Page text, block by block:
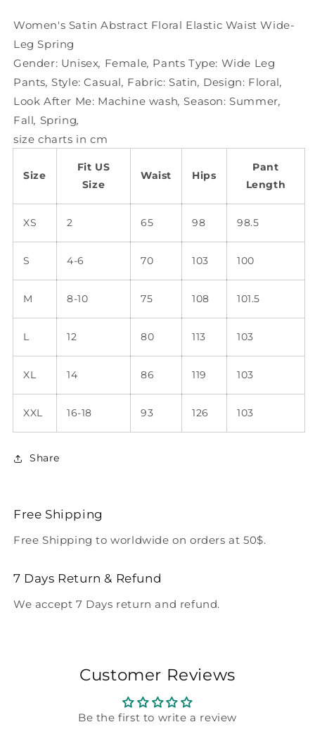
Leg
Leg
Women's Satin Abstract Floral Elastic Waist Wide-
Leg Spring
Gender: Unisex, Female, Pants Type: Wide Leg
Pants, Style: Casual, Fabric: Satin, Design: Floral,
Look After Me: Machine wash, Season: Summer,
Fall, Spring,
size charts in cm
Size
Fit US
Size
Waist Hips
Pant
Length
XS 2 65 98 98.5
S 4-6 70 103 100
M 8-10 75 108 101.5
L 12 80 113 103
XL 14 86 119 103
XXL 16-18 93 126 103
Share
Free Shipping
Free Shipping to worldwide on orders at 50$.
7 Days Return & Refund
We accept 7 Days return and refund.
Customer Reviews
Be the first to write a review